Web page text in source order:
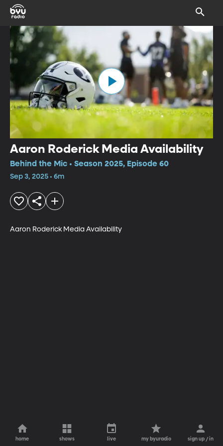
Aaron Roderick Media Availability
Behind the Mic • Season 2025, Episode 60
Sep 3, 2025 • 6m
Aaron Roderick Media Availability
home shows live my byuradio sign up / in